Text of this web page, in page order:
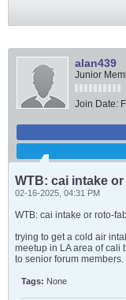
alan439
Junior
Join Date:
WTB: cai intake
02-16-2025, 04:31 PM
WTB: cai intake or roto-
trying to get a cold air
meetup in LA area of cali
to senior forum members.
Tags: None